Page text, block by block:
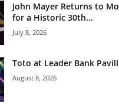
John Mayer Returns to
for a Historic 30th...
July 8, 2026
Toto at Leader Bank
August 8, 2026